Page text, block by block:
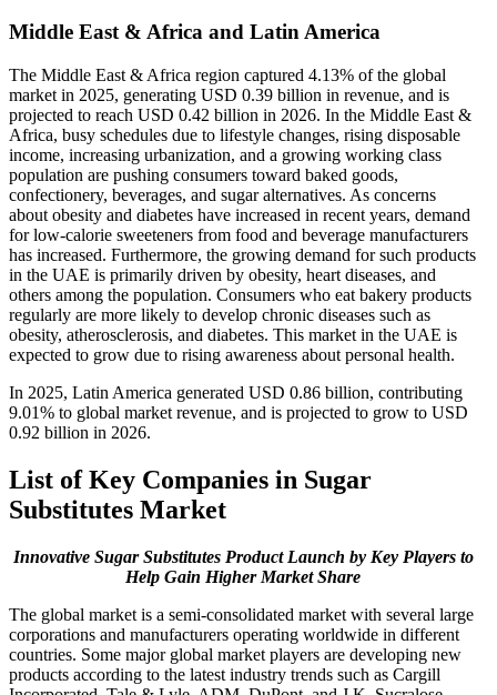
Middle East & Africa and Latin America
The Middle East & Africa region captured 4.13% of the global
market in 2025, generating USD 0.39 billion in revenue, and is
projected to reach USD 0.42 billion in 2026. In the Middle East &
Africa, busy schedules due to lifestyle changes, rising disposable
income, increasing urbanization, and a growing working class
population are pushing consumers toward baked goods,
confectionery, beverages, and sugar alternatives. As concerns
about obesity and diabetes have increased in recent years, demand
for low-calorie sweeteners from food and beverage manufacturers
has increased. Furthermore, the growing demand for such products
in the UAE is primarily driven by obesity, heart diseases, and
others among the population. Consumers who eat bakery products
regularly are more likely to develop chronic diseases such as
obesity, atherosclerosis, and diabetes. This market in the UAE is
expected to grow due to rising awareness about personal health.
In 2025, Latin America generated USD 0.86 billion, contributing
9.01% to global market revenue, and is projected to grow to USD
0.92 billion in 2026.
List of Key Companies in Sugar
Substitutes Market
Innovative Sugar Substitutes Product Launch by Key Players to
Help Gain Higher Market Share
The global market is a semi-consolidated market with several large
corporations and manufacturers operating worldwide in different
countries. Some major global market players are developing new
products according to the latest industry trends such as Cargill